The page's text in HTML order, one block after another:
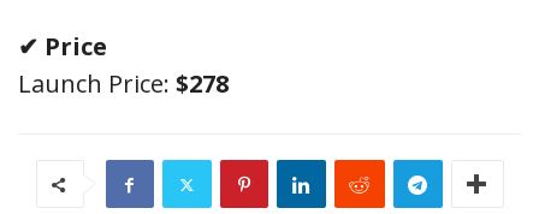
✔ Price
Launch Price: $278